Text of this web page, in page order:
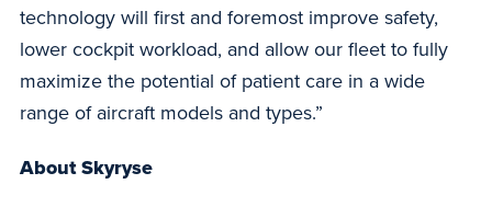
technology will first and foremost improve safety,
lower cockpit workload, and allow our fleet to fully
maximize the potential of patient care in a wide
range of aircraft models and types.”
About Skyryse